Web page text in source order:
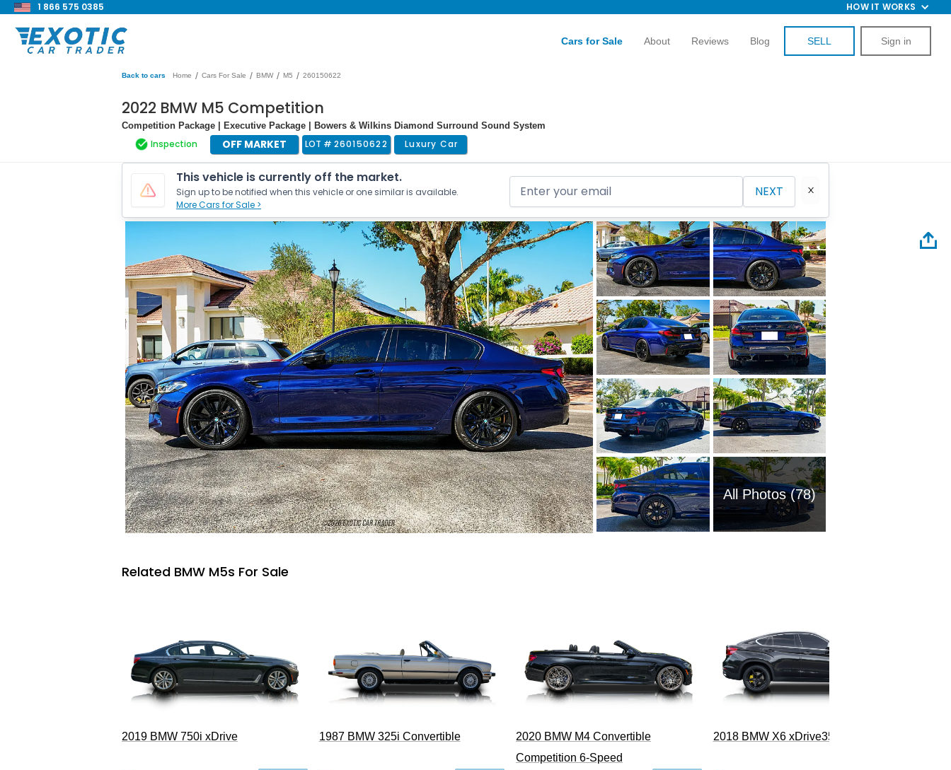
1 866 575 0385 HOW IT WORKS
Cars for Sale About Reviews Blog SELL Sign in
Back to cars Home / Cars For Sale / BMW / M5 / 260150622
2022 BMW M5 Competition
Competition Package | Executive Package | Bowers & Wilkins Diamond Surround Sound System
Inspection OFF MARKET LOT # 260150622 Luxury Car
This vehicle is currently off the market.
Sign up to be notified when this vehicle or one similar is available.
More Cars for Sale >
NEXT
All Photos (78)
Related BMW M5s For Sale
2019 BMW 750i xDrive 1987 BMW 325i Convertible
2020 BMW M4 Convertible
Competition 6-Speed
2018 BMW X6 xDrive35i